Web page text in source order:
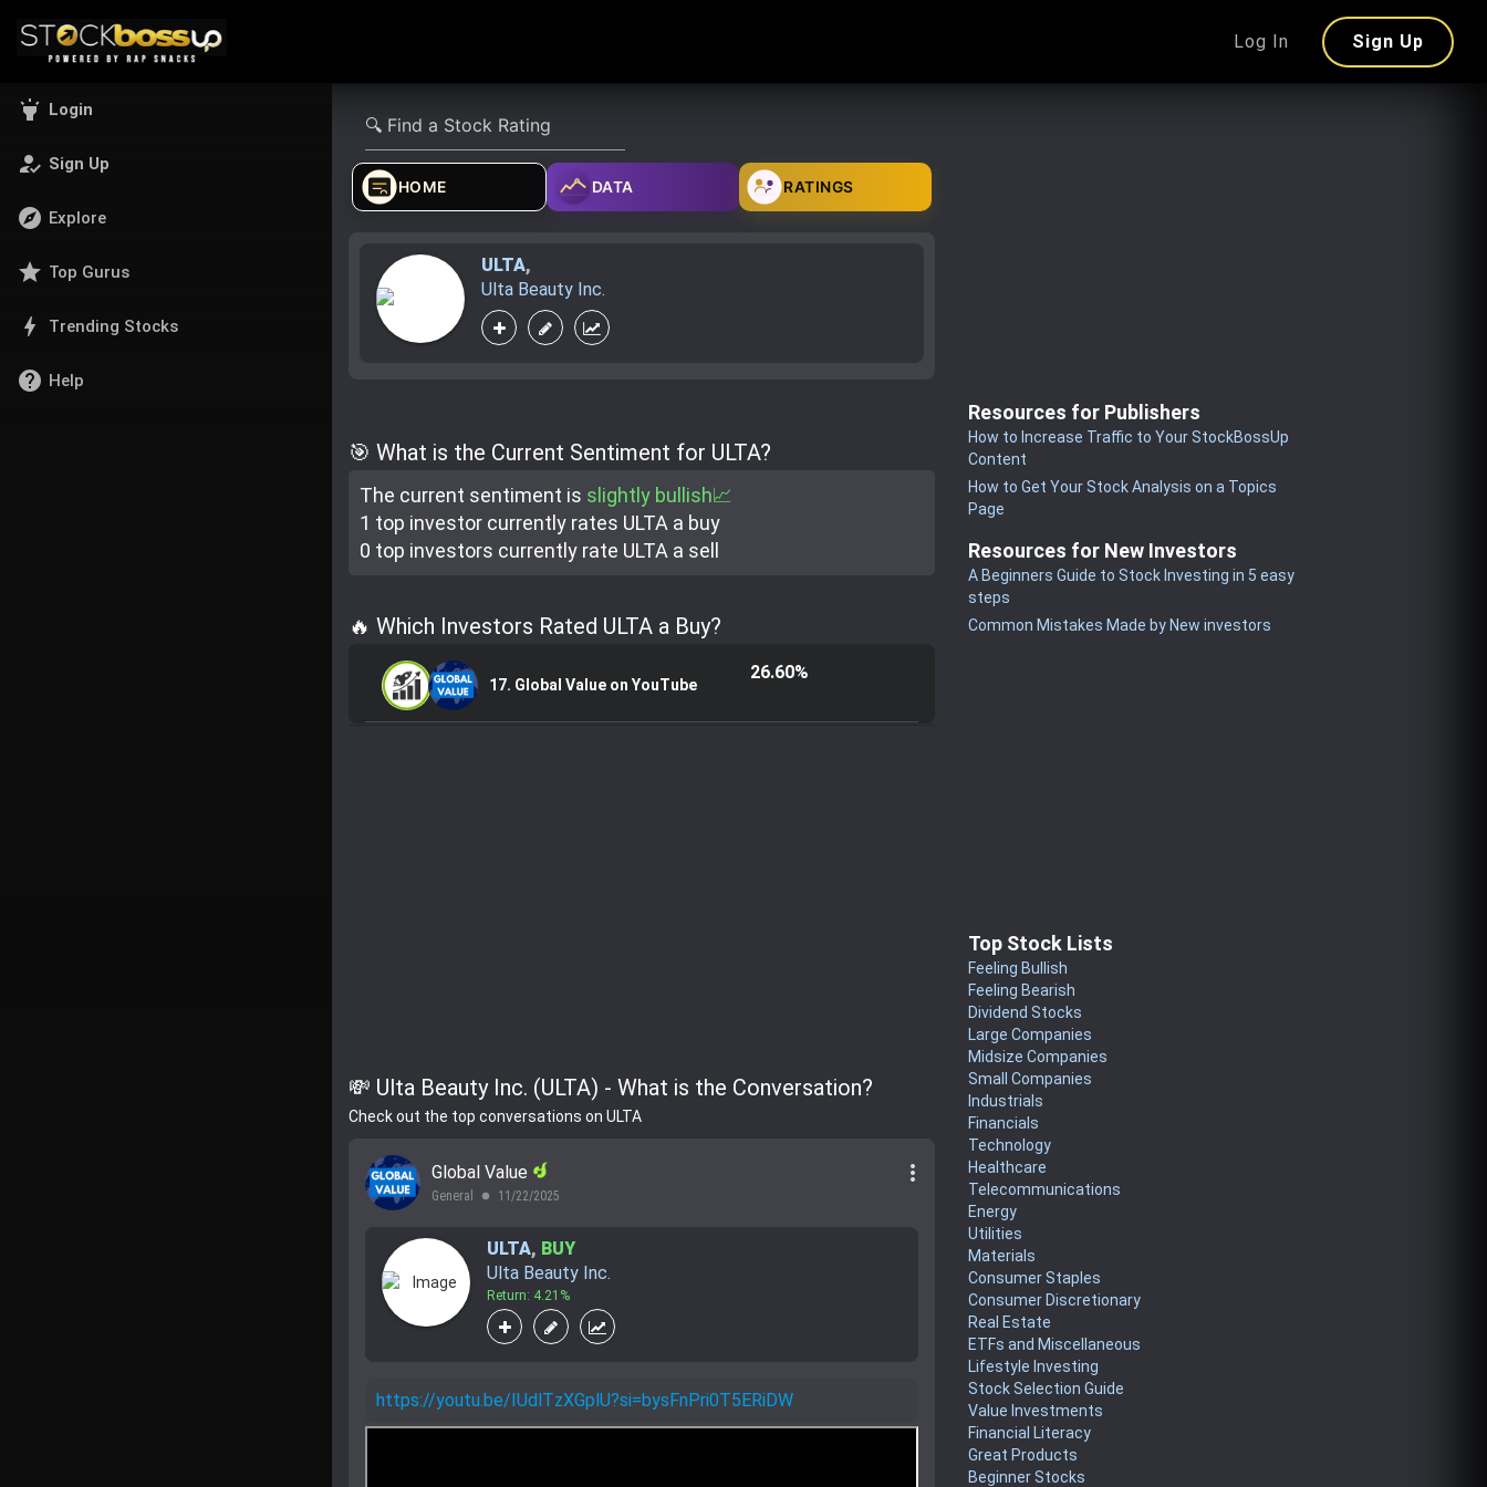
Log In Sign Up
highlight Login
how_to_reg Sign Up
explore Explore
star Top Gurus
bolt Trending Stocks
help Help
HOME DATA RATINGS
ULTA,
Ulta Beauty Inc.
🎯 What is the Current Sentiment for ULTA?
The current sentiment is slightly bullish📈
1 top investor currently rates ULTA a buy
0 top investors currently rate ULTA a sell
🔥 Which Investors Rated ULTA a Buy?
17. Global Value on YouTube
26.60%
💸 Ulta Beauty Inc. (ULTA) - What is the Conversation?
Check out the top conversations on ULTA
Global Value
General lens 11/22/2025
more_vert
ULTA, BUY
Ulta Beauty Inc.
Return: 4.21%
https://youtu.be/IUdlTzXGplU?si=bysFnPri0T5ERiDW
Resources for Publishers
How to Increase Traffic to Your StockBossUp
Content
How to Get Your Stock Analysis on a Topics
Page
Resources for New Investors
A Beginners Guide to Stock Investing in 5 easy
steps
Common Mistakes Made by New investors
Top Stock Lists
Feeling Bullish
Feeling Bearish
Dividend Stocks
Large Companies
Midsize Companies
Small Companies
Industrials
Financials
Technology
Healthcare
Telecommunications
Energy
Utilities
Materials
Consumer Staples
Consumer Discretionary
Real Estate
ETFs and Miscellaneous
Lifestyle Investing
Stock Selection Guide
Value Investments
Financial Literacy
Great Products
Beginner Stocks